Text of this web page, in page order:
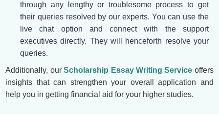
through any lengthy or troublesome process to get
their queries resolved by our experts. You can use the
live chat option and connect with the support
executives directly. They will henceforth resolve your
queries.
Additionally, ourScholarship Essay Writing Service offers
insights that can strengthen your overall application and
help you in getting financial aid for your higher studies.